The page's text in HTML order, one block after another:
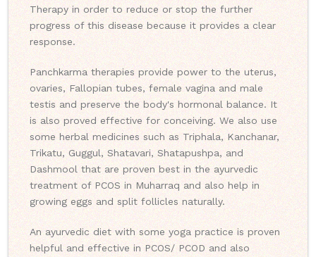
Therapy in order to reduce or stop the further
progress of this disease because it provides a clear
response.
Panchkarma therapies provide power to the uterus,
ovaries, Fallopian tubes, female vagina and male
testis and preserve the body's hormonal balance. It
is also proved effective for conceiving. We also use
some herbal medicines such as Triphala, Kanchanar,
Trikatu, Guggul, Shatavari, Shatapushpa, and
Dashmool that are proven best in the ayurvedic
treatment of PCOS in Muharraq and also help in
growing eggs and split follicles naturally.
An ayurvedic diet with some yoga practice is proven
helpful and effective in PCOS/ PCOD and also